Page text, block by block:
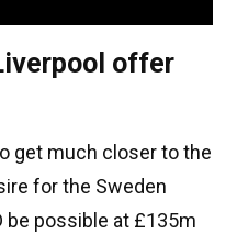
offer
get much closer to the
for the Sweden
be possible at £135m